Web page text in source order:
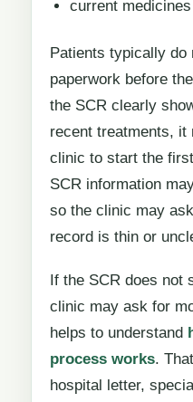
current medicines
Patients typically do
paperwork before
the SCR clearly
recent treatments, it
clinic to start the
SCR information
so the clinic may
record is thin or
If the SCR does not
clinic may ask for
helps to understand
process works.
hospital letter,